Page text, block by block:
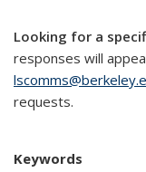
Looking for a
responses will
requests.
Keywords